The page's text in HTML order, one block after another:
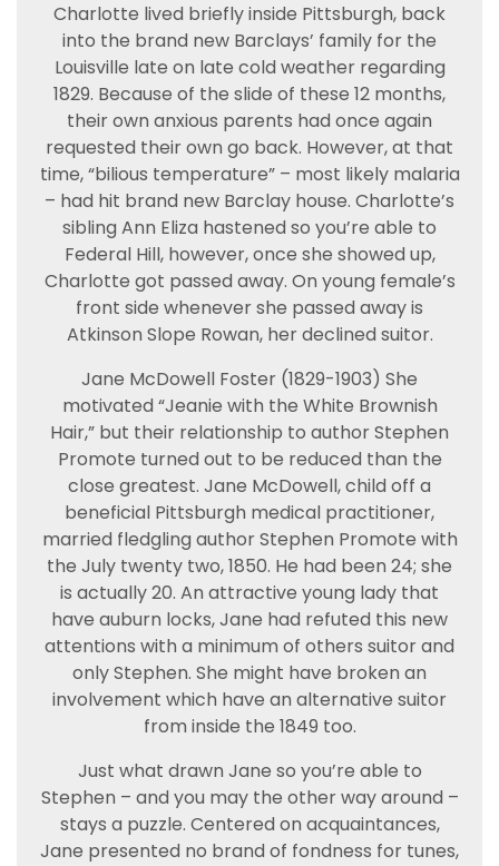
Charlotte lived briefly inside Pittsburgh, back
into the brand new Barclays’ family for the
Louisville late on late cold weather regarding
1829. Because of the slide of these 12 months,
their own anxious parents had once again
requested their own go back. However, at that
time, “bilious temperature” – most likely malaria
– had hit brand new Barclay house. Charlotte’s
sibling Ann Eliza hastened so you’re able to
Federal Hill, however, once she showed up,
Charlotte got passed away. On young female’s
front side whenever she passed away is
Atkinson Slope Rowan, her declined suitor.
Jane McDowell Foster (1829-1903) She
motivated “Jeanie with the White Brownish
Hair,” but their relationship to author Stephen
Promote turned out to be reduced than the
close greatest. Jane McDowell, child off a
beneficial Pittsburgh medical practitioner,
married fledgling author Stephen Promote with
the July twenty two, 1850. He had been 24; she
is actually 20. An attractive young lady that
have auburn locks, Jane had refuted this new
attentions with a minimum of others suitor and
only Stephen. She might have broken an
involvement which have an alternative suitor
from inside the 1849 too.
Just what drawn Jane so you’re able to
Stephen – and you may the other way around –
stays a puzzle. Centered on acquaintances,
Jane presented no brand of fondness for tunes,